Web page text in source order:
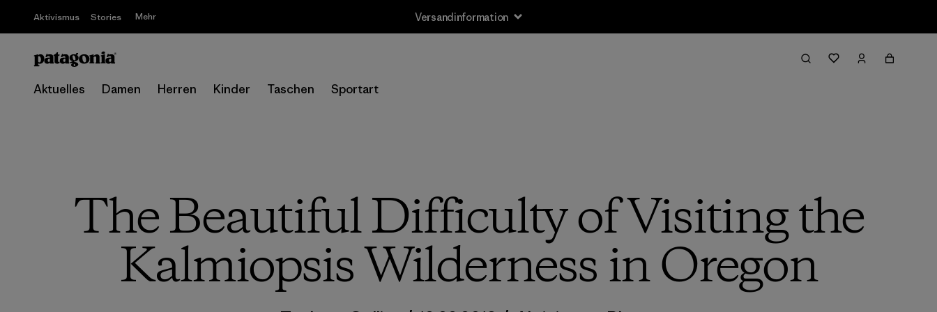
Aktivismus Stories Mehr Versandinformation
Aktuelles Damen Herren Kinder Taschen Sportart
The Beautiful Difficulty of Visiting the
Kalmiopsis Wilderness in Oregon